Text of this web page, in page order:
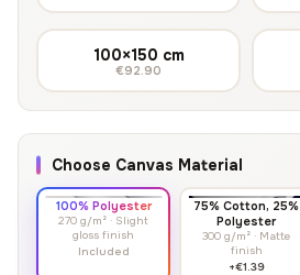
100×150 cm
€92.90
Choose Canvas Material
100% Polyester
270 g/m² · Slight
gloss finish
Included
75% Cotton, 25%
Polyester
300 g/m² · Matte
finish
+€1.39